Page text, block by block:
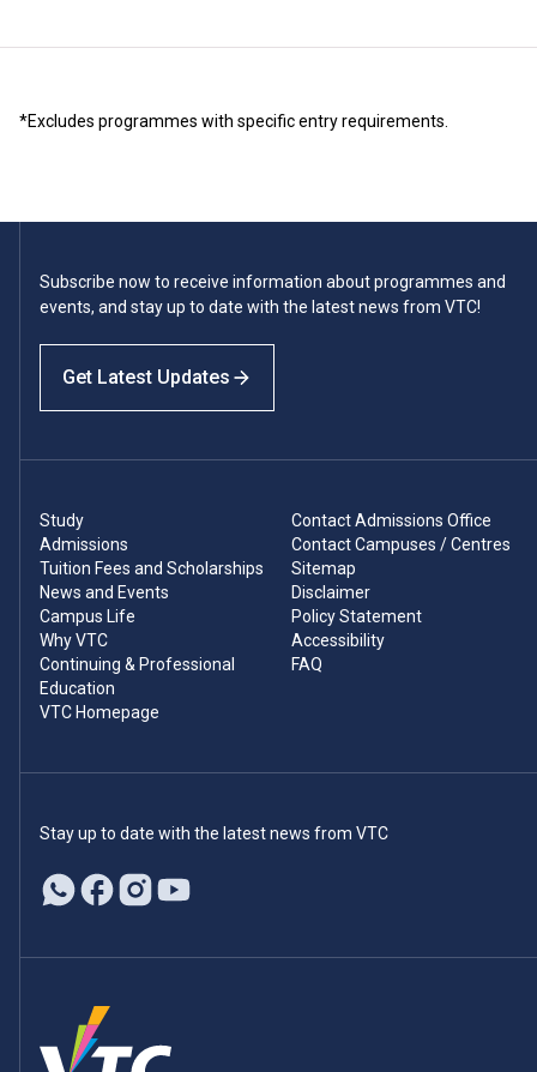
*Excludes programmes with specific entry requirements.
Subscribe now to receive information about programmes and
events, and stay up to date with the latest news from VTC!
Get Latest Updates
Study
Admissions
Tuition Fees and Scholarships
News and Events
Campus Life
Why VTC
Continuing & Professional
Education
VTC Homepage
Contact Admissions Office
Contact Campuses / Centres
Sitemap
Disclaimer
Policy Statement
Accessibility
FAQ
Stay up to date with the latest news from VTC